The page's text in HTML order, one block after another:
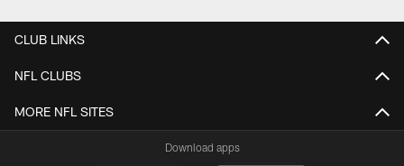
CLUB LINKS
NFL CLUBS
MORE NFL SITES
Download apps